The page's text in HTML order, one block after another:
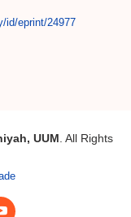
id/eprint/24977
UUM . All Rights